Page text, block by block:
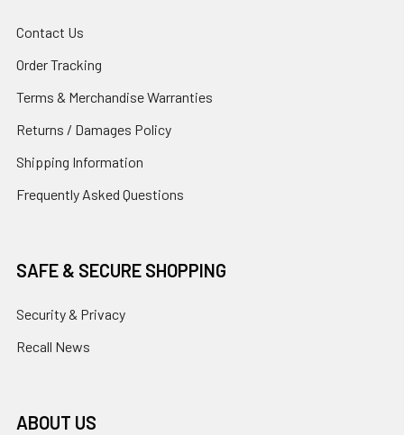
Contact Us
Order Tracking
Terms & Merchandise Warranties
Returns / Damages Policy
Shipping Information
Frequently Asked Questions
SAFE & SECURE SHOPPING
Security & Privacy
Recall News
ABOUT US